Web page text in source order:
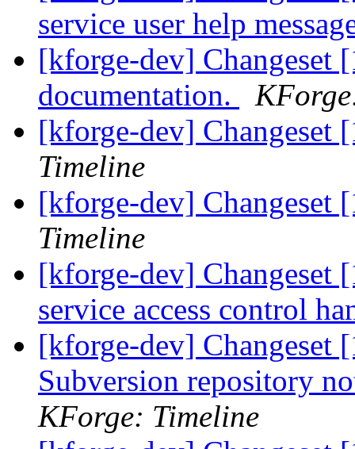
service user help
[kforge-dev] Changeset
documentation.
[kforge-dev] Changeset
Timeline
[kforge-dev] Changeset
Timeline
[kforge-dev] Changeset
service access control
[kforge-dev]
Subversion repository
KForge: Timeline